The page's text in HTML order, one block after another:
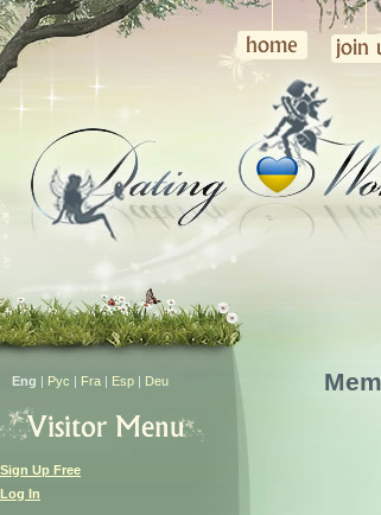
Eng | Рус | Fra| Esp| Deu
Sign Up Free
Log In